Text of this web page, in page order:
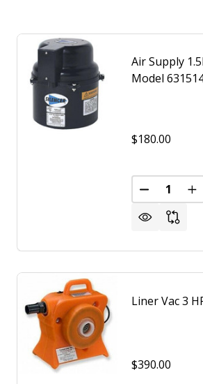
Air Supply
Model
$180.00
Quantity:
Liner Vac 3
$390.00